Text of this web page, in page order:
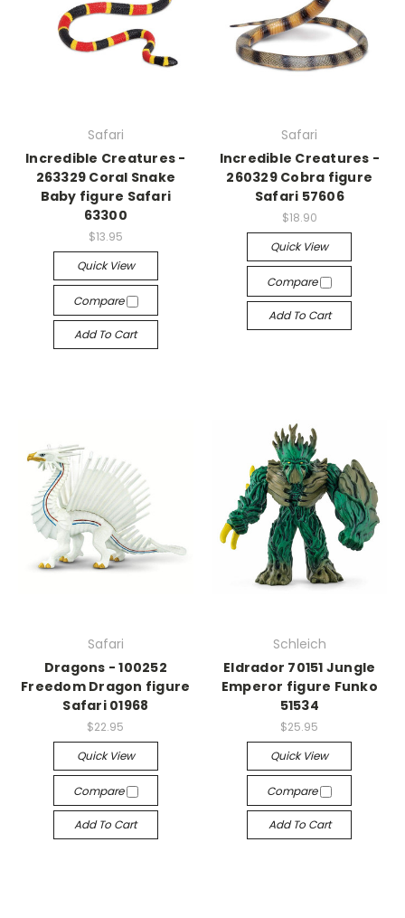
Safari
Incredible Creatures -
263329 Coral Snake
Baby figure Safari
63300
$13.95
Quick View
Compare
Add To Cart
Safari
Incredible Creatures -
260329 Cobra figure
Safari 57606
$18.90
Quick View
Compare
Add To Cart
Safari
Dragons - 100252
Freedom Dragon figure
Safari 01968
$22.95
Quick View
Compare
Add To Cart
Schleich
Eldrador 70151 Jungle
Emperor figure Funko
51534
$25.95
Quick View
Compare
Add To Cart